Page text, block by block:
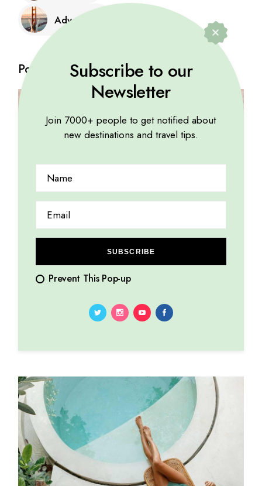
Adventure
Posts
by Marina Lorena
Subscribe to our
Newsletter
Join 7000+ people to get notified about
new destinations and travel tips.
SUBSCRIBE
Prevent This Pop-up